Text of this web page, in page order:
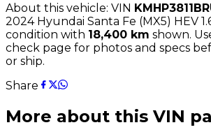
About this vehicle: VIN
2024 Hyundai Santa Fe (MX5) HEV
condition with 18,400 km shown.
check page for photos and specs
or ship.
Share
More about this VIN